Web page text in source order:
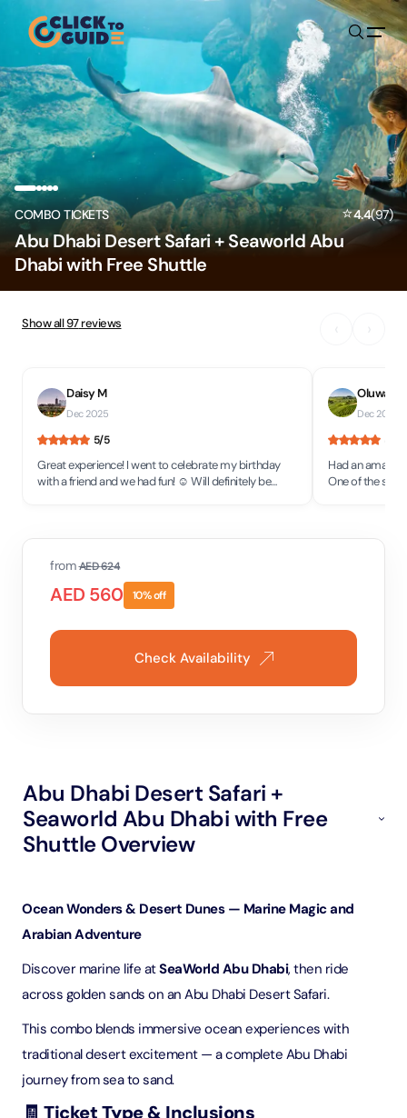
Skip to content
COMBO TICKETS ⭐4.4(97)
Abu Dhabi Desert Safari + Seaworld Abu
Dhabi with Free Shuttle
Show all97reviews
Daisy M
Dec 2025
5/5
Great experience! I went to celebrate my birthday
with a friend and we had fun! ☺️ Will definitely be
Dec 2025
Had an
One of the staff
Abu Dhabi Desert Safari +
Seaworld Abu Dhabi with Free
Shuttle Overview
Ocean Wonders & Desert Dunes — Marine Magic and
Arabian Adventure
Discover marine life atSeaWorld Abu Dhabi, then ride
across golden sands on an Abu Dhabi Desert Safari.
This combo blends immersive ocean experiences with
traditional desert excitement — a complete Abu Dhabi
journey from sea to sand.
🧾 Ticket Type & Inclusions
fromAED624
AED 560 10% off
Check Availability